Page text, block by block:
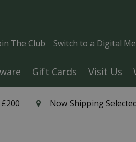
Now Shipping
The Club Switch to a Digital
Gift Cards Visit Us